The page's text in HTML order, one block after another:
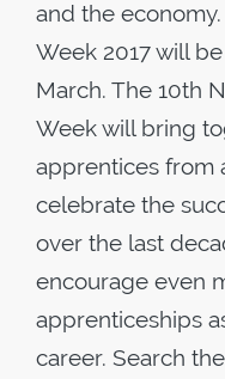
and the
Week 2017 will
March. The 10th
Week will bring
apprentices from
celebrate the
over the last
encourage even
apprenticeships
career. Search